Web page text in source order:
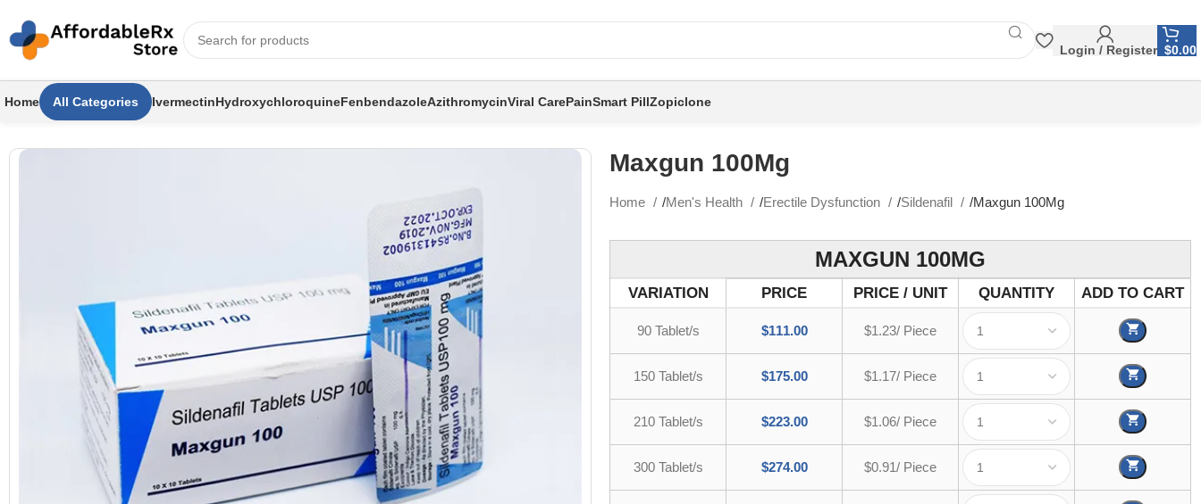
Login / Register $0.00
Home All Categories IvermectinHydroxychloroquineFenbendazoleAzithromycinViral CarePainSmart PillZopiclone
Maxgun 100Mg
Home Men's Health Erectile Dysfunction Sildenafil Maxgun 100Mg
MAXGUN 100MG
VARIATION PRICE PRICE / UNIT QUANTITY ADD TO CART
90 Tablet/s $111.00 $1.23/ Piece
150 Tablet/s $175.00 $1.17/ Piece
210 Tablet/s $223.00 $1.06/ Piece
300 Tablet/s $274.00 $0.91/ Piece